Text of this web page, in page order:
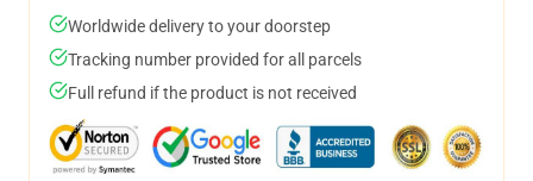
Worldwide delivery to your doorstep
Tracking number provided for all parcels
Full refund if the product is not received